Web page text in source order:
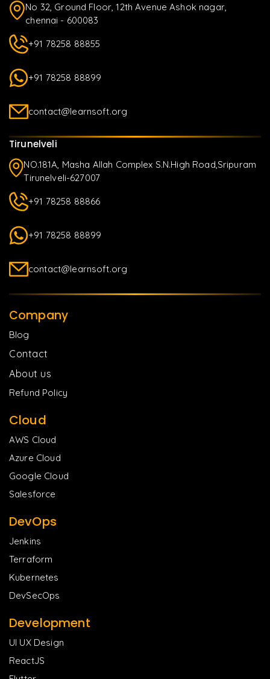
No 32, Ground Floor, 12th Avenue Ashok nagar,
chennai - 600083
+91 78258 88855
+91 78258 88899
contact@learnsoft.org
Tirunelveli
NO.181A, Masha Allah Complex S.N.High Road,Sripuram
Tirunelveli-627007
+91 78258 88866
+91 78258 88899
contact@learnsoft.org
Company
Blog
Contact
About us
Refund Policy
Cloud
AWS Cloud
Azure Cloud
Google Cloud
Salesforce
DevOps
Jenkins
Terraform
Kubernetes
DevSecOps
Development
UI UX Design
ReactJS